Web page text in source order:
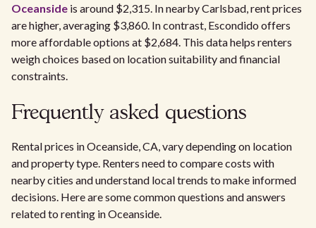
Oceanside is around $2,315. In nearby Carlsbad, rent prices
are higher, averaging $3,860. In contrast, Escondido offers
more affordable options at $2,684. This data helps renters
weigh choices based on location suitability and financial
constraints.
Frequently asked questions
Rental prices in Oceanside, CA, vary depending on location
and property type. Renters need to compare costs with
nearby cities and understand local trends to make informed
decisions. Here are some common questions and answers
related to renting in Oceanside.